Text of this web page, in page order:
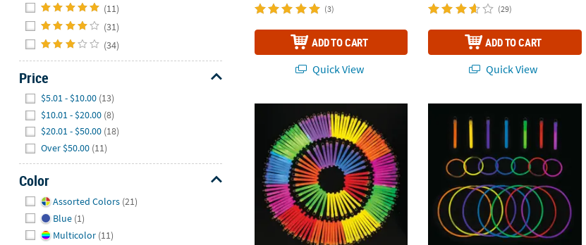
any
questions
concerns.
(11)
(31)
(34)
Price
$5.01 - $10.00 (13)
$10.01 - $20.00 (8)
$20.01 - $50.00 (18)
Over $50.00 (11)
Color
Assorted Colors (21)
Blue (1)
Multicolor (11)
(3)
ADD TO CART
Quick View
(29)
ADD TO CART
Quick View
4" Bulk 250 Pc. Bright Colors Plastic Glow Stick Assortment